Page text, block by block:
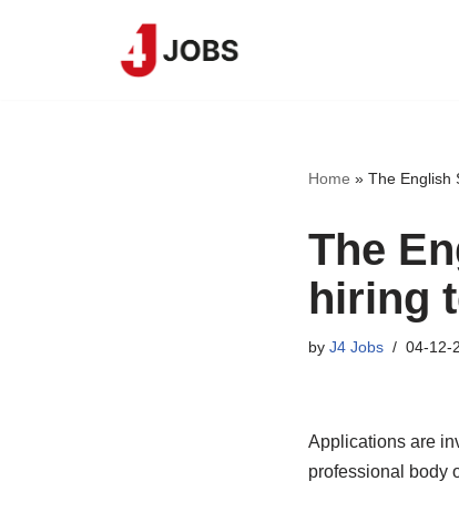
Home » The English
The
hiring
by J4 Jobs 04-12-
Applications are
professional body